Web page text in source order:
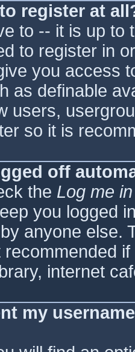
register at
to -- it is up
to register in
you access
as definable
users,
so it is
off
the Log me
you logged
anyone else.
recommended
internet
my